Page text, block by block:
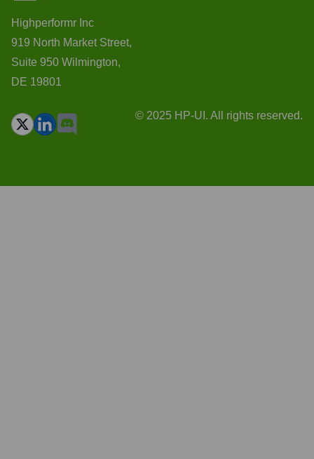
Highperformr Inc
919 North Market Street,
Suite 950 Wilmington,
DE 19801
© 2025 HP-UI. All rights reserved.